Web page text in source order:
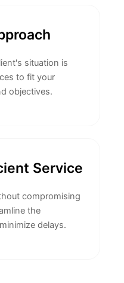
situation is
to fit your
objectives.
Service
compromising
the
delays.